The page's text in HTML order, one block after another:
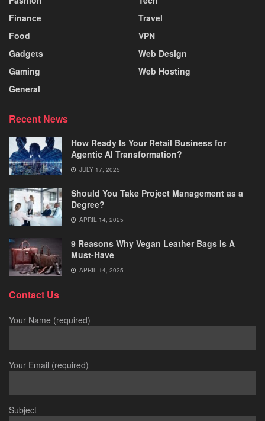
Finance
Food
Gadgets
Gaming
General
Travel
VPN
Web Design
Web Hosting
Recent News
How Ready Is Your Retail Business for
Agentic AI Transformation?
JULY 17, 2025
Should You Take Project Management as a
Degree?
APRIL 14, 2025
9 Reasons Why Vegan Leather Bags Is A
Must-Have
APRIL 14, 2025
Contact Us
Your Name (required)
Your Email (required)
Subject